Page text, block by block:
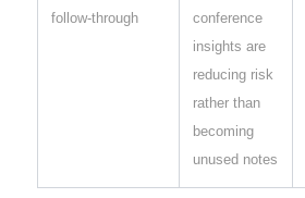
follow-through
conference
insights are
reducing risk
rather than
becoming
unused notes